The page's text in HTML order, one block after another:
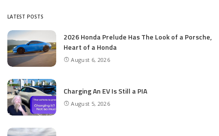
LATEST POSTS
2026 Honda Prelude Has The Look of a Porsche,
Heart of a Honda
August 6, 2026
Charging An EV Is Still a PIA
August 5, 2026